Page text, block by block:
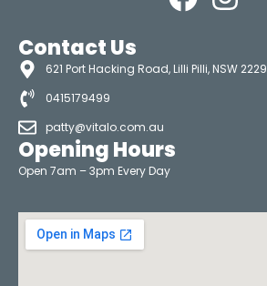
Contact Us
621 Port Hacking Road, Lilli Pilli, NSW 2229
0415179499
patty@vitalo.com.au
Opening Hours
Open 7am – 3pm Every Day